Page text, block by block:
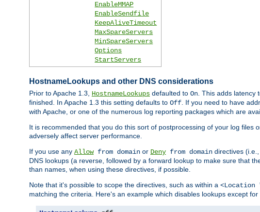
EnableMMAP
EnableSendfile
KeepAliveTimeout
MaxSpareServers
MinSpareServers
Options
StartServers
HostnameLookups and other DNS considerations
Prior to Apache 1.3, HostnameLookups defaulted to On. This adds latency
finished. In Apache 1.3 this setting defaults to Off. If you need to have
with Apache, or one of the numerous log reporting packages which are
It is recommended that you do this sort of postprocessing of your log
adversely affect server performance.
If you use any Allowfrom domain or Deny from domain directives
DNS lookups (a reverse, followed by a forward lookup to make sure that
than names, when using these directives, if possible.
Note that it's possible to scope the directives, such as within a
matching the criteria. Here's an example which disables lookups except for